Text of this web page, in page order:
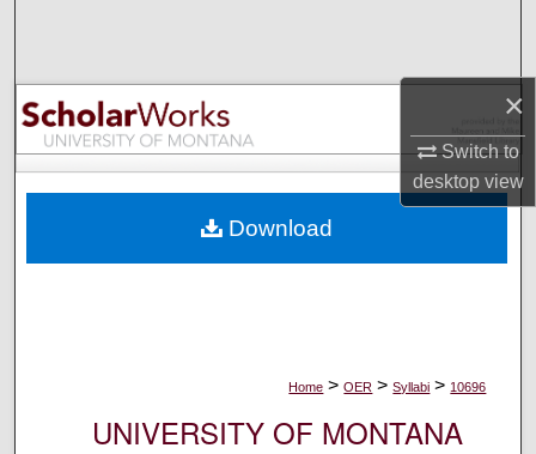
×
Switch to
desktopview
Browse Collections
My Account
Digital Commons Network™
Home > OER > Syllabi > 10696
UNIVERSITY OF MONTANA
Download